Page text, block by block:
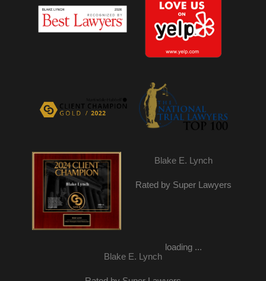
Blake E. Lynch
Rated by Super Lawyers
loading ...
Blake E. Lynch